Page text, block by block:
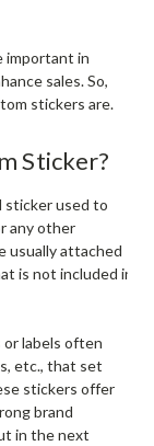
important in
sales. So,
stickers are.
Sticker?
sticker used to
any other
usually attached
is not included in
labels often
etc., that set
stickers offer
brand
in the next